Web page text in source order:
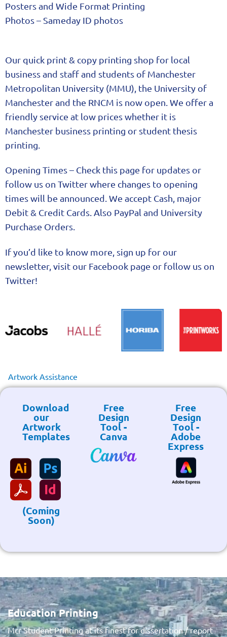
Posters and Wide Format Printing
Photos – Sameday ID photos
Our quick print & copy printing shop for local
business and staff and students of Manchester
Metropolitan University (MMU), the University of
Manchester and the RNCM is now open. We offer a
friendly service at low prices whether it is
Manchester business printing or student thesis
printing.
Opening Times – Check this page for updates or
follow us on Twitter where changes to opening
times will be announced. We accept Cash, major
Debit & Credit Cards. Also PayPal and University
Purchase Orders.
If you’d like to know more, sign up for our
newsletter, visit our Facebook page or follow us on
Twitter!
Artwork Assistance
Download
our
Artwork
Templates
(Coming
Soon)
Free
Design
Tool -
Canva
Free
Design
Tool -
Adobe
Express
Education Printing
Mcr Student Printing at its finest for dissertation / report